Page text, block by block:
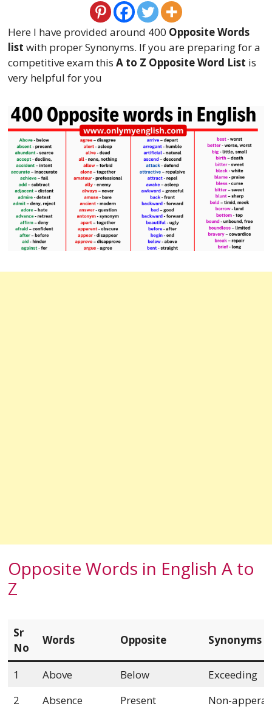
Here I have provided around 400 Opposite Words
list with proper Synonyms. If you are preparing for a
competitive exam this A to Z Opposite Word List is
very helpful for you
Opposite Words in English A to
Z
Sr
No
Words Opposite Synonyms
1 Above Below
Exceeding
2
Absence Present Non-